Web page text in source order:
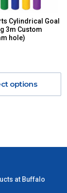
Cylindrical Goal
3m Custom
hole)
options
at Buffalo